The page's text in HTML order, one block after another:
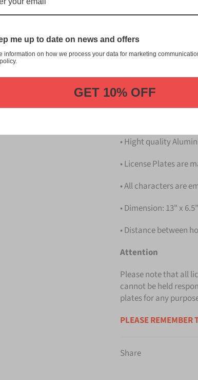
customization, and
This item is a
Japanese License
Dress up your
from us.
Please take note
• Hight quality
• License Plates are
• All characters are
• Dimension: 13" x
• Distance between
Attention
Please note that all
cannot be held
plates for any
PLEASE REMEMBER
Share
me up to date on news and offers
information on how we process your data for marketing
GET 10% OFF